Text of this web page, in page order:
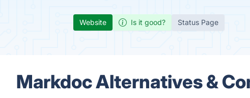
Website Is it good? Status Page
Markdoc Alternatives &